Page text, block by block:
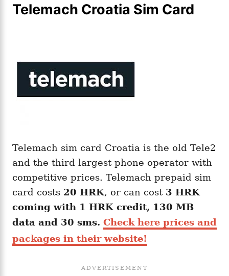
Telemach Croatia Sim Card
Telemach sim card Croatia is the old Tele2
and the third largest phone operator with
competitive prices. Telemach prepaid sim
card costs 20 HRK, or can cost 3 HRK
coming with 1 HRK credit, 130 MB
data and 30 sms. Check here prices and
packages in their website!